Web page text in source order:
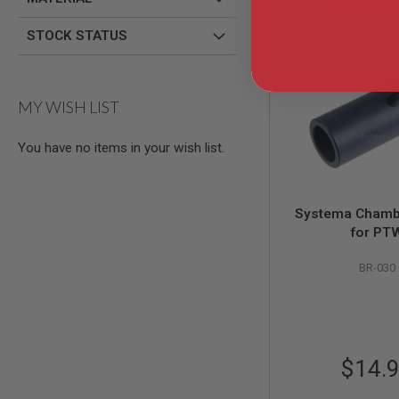
MAGAZINES
AIRSOFT
SHELLS
AEP
PISTOL
Systema
for
BR-030
STOCK STATUS
MY WISH LIST
You have no items in your wish list.